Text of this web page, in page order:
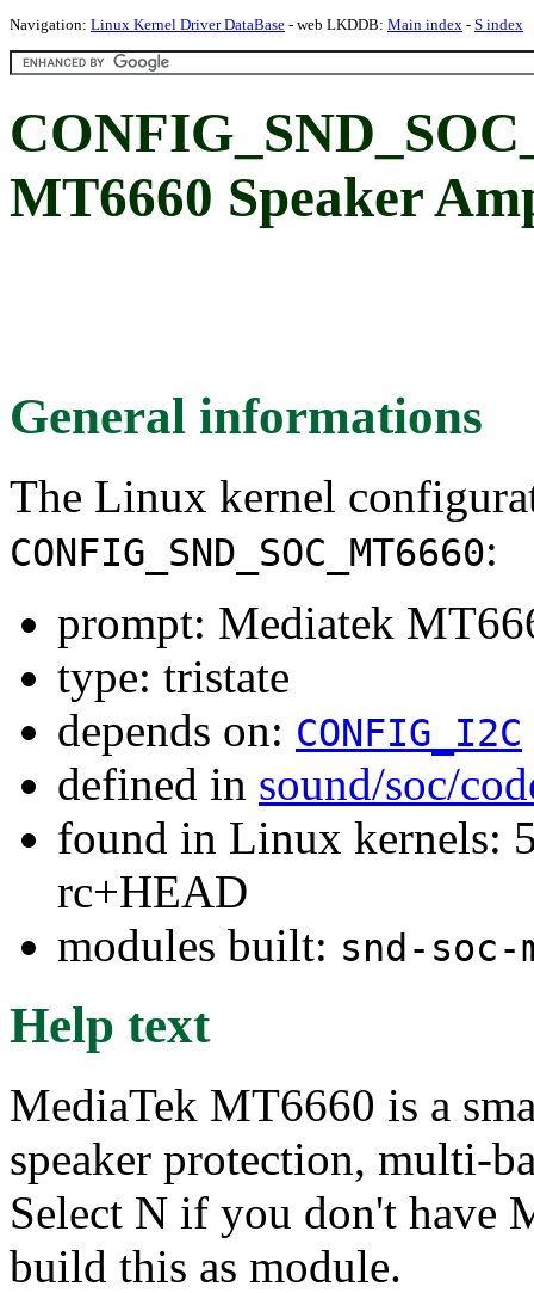
Navigation: Linux Kernel Driver DataBase - web LKDDB: Main index - S index
MT6660 Speaker
General informations
The Linux kernel
CONFIG_SND_SOC_MT6660:
prompt: Mediatek
type: tristate
depends on: CONFIG_I2C
defined in sound/soc/
found in Linux kernels:
rc+HEAD
modules built: snd-soc-
Help text
MediaTek MT6660 is a
speaker protection, multi-
Select N if you don't have
build this as module.